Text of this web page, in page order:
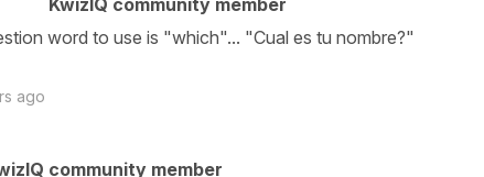
word to use is "which"... "Cual es tu nombre?"
ago
community member